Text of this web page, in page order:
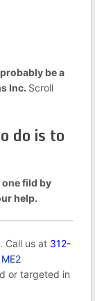
be a
Inc. Scroll
do is to
fild by
help.
Call us at 312-
ME2
or targeted in